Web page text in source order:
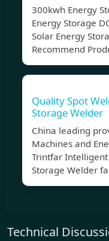
300kwh Energy
Energy Storage
Solar Energy
Recommend
Quality Spot
Storage Welder
China leading
Machines and
Trintfar Intelligent
Storage Welder
Technical